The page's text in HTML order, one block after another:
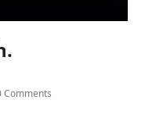
Comments